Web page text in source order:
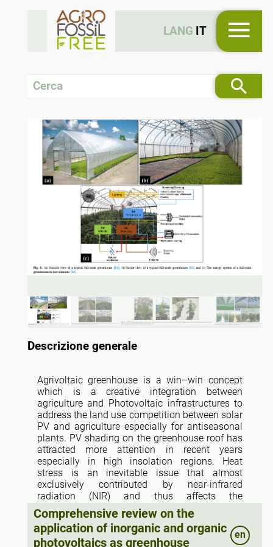
LANG IT
Descrizione generale
Agrivoltaic greenhouse is a win–win concept
which is a creative integration between
agriculture and Photovoltaic infrastructures to
address the land use competition between solar
PV and agriculture especially for antiseasonal
plants. PV shading on the greenhouse roof has
attracted more attention in recent years
especially in high insolation regions. Heat
stress is an inevitable issue that almost
exclusively contributed by near-infrared
radiation (NIR) and thus affects the
microclimate and plant growth of greenhouse.
As the emerging PV technology, the absorption
spectrum in the active layer of semi-transparent
organic PV (OPV) is tunable and extends to NIR
Comprehensive review on the
application of inorganic and organic
photovoltaics as greenhouse
en